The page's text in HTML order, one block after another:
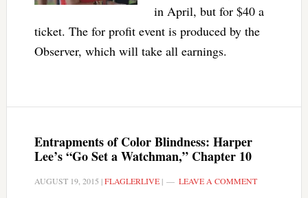
in April, but for $40 a
ticket. The for profit event is produced by the
Observer, which will take all earnings.
Entrapments of Color Blindness: Harper
Lee’s “Go Set a Watchman,” Chapter 10
AUGUST 19, 2015 |FLAGLERLIVE| LEAVE A COMMENT